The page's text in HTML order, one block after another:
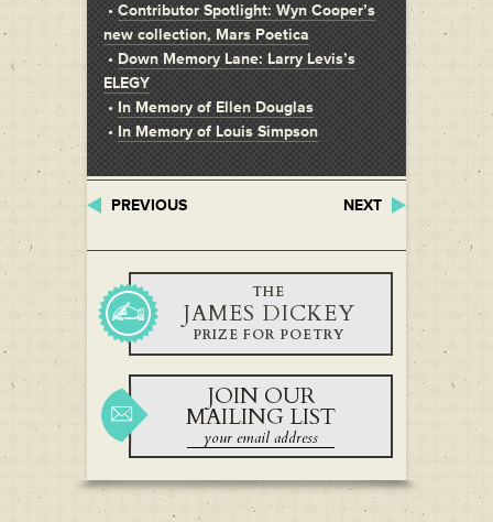
• Contributor Spotlight: Wyn Cooper’s
new collection, Mars Poetica
• Down Memory Lane: Larry Levis’s
ELEGY
• In Memory of Ellen Douglas
• In Memory of Louis Simpson
PREVIOUS NEXT
THE
JAMES DICKEY
PRIZE FOR POETRY
JOIN OUR
MAILING LIST